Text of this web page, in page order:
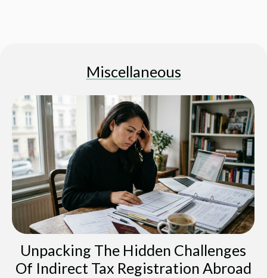
Miscellaneous
Unpacking The Hidden Challenges
Of Indirect Tax Registration Abroad